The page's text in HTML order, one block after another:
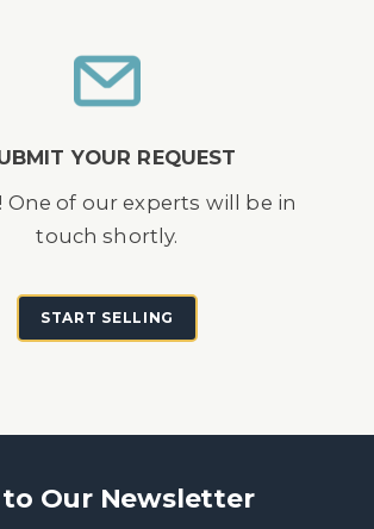
YOUR REQUEST
One of our experts will be in
touch shortly.
START SELLING
to Our Newsletter